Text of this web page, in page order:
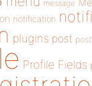
message
notification
plugins post
Profile Fields